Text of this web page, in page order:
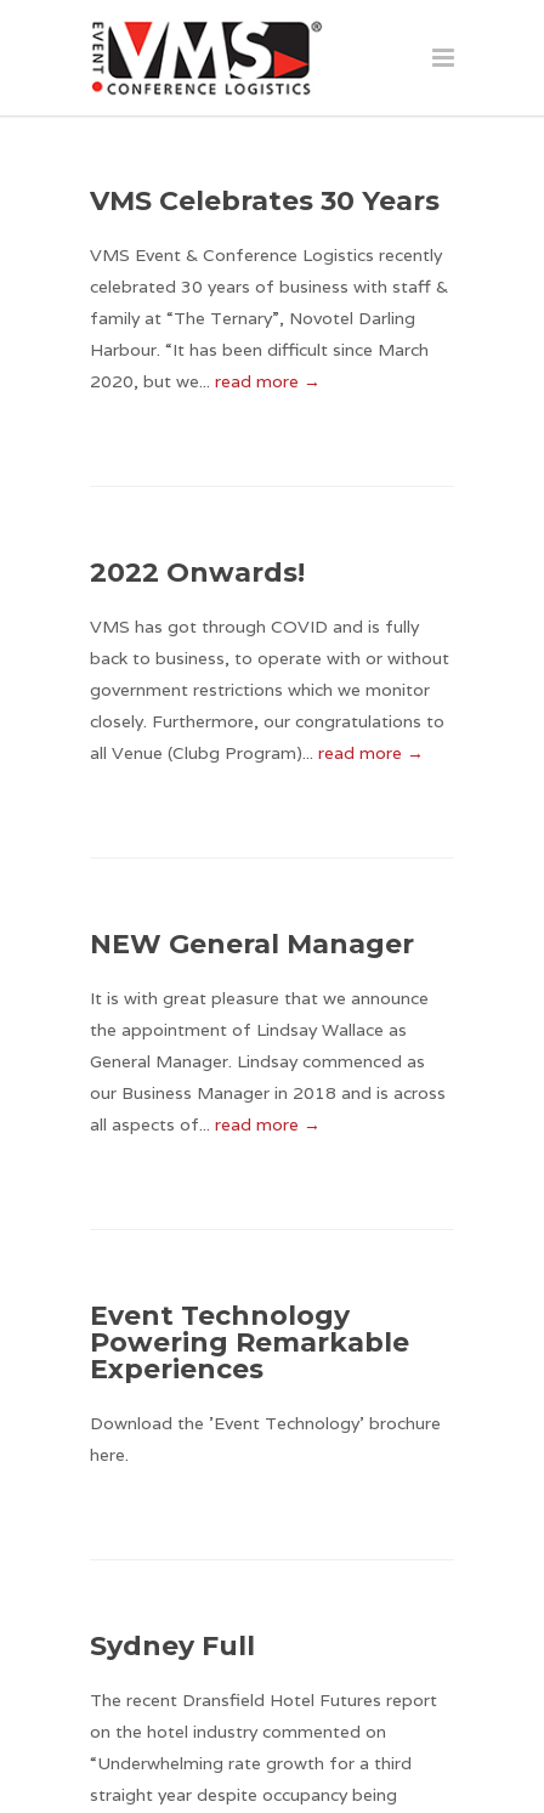
VMS Celebrates 30 Years
VMS Event & Conference Logistics recently
celebrated 30 years of business with staff &
family at “The Ternary”, Novotel Darling
Harbour. “It has been difficult since March
2020, but we... read more →
2022 Onwards!
VMS has got through COVID and is fully
back to business, to operate with or without
government restrictions which we monitor
closely. Furthermore, our congratulations to
all Venue (Clubg Program)... read more →
NEW General Manager
It is with great pleasure that we announce
the appointment of Lindsay Wallace as
General Manager. Lindsay commenced as
our Business Manager in 2018 and is across
all aspects of... read more →
Event Technology
Powering Remarkable
Experiences
Download the 'Event Technology' brochure
here.
Sydney Full
The recent Dransfield Hotel Futures report
on the hotel industry commented on
“Underwhelming rate growth for a third
straight year despite occupancy being